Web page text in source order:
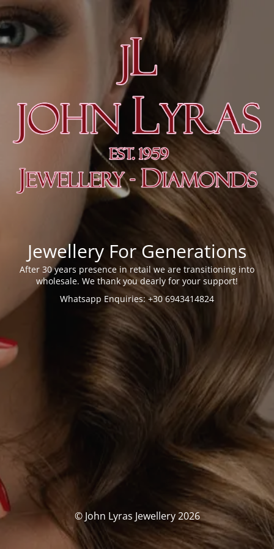
Jewellery For Generations
After 30 years presence in retail we are transitioning into
wholesale. We thank you dearly for your support!
Whatsapp Enquiries: +30 6943414824
© John Lyras Jewellery 2026